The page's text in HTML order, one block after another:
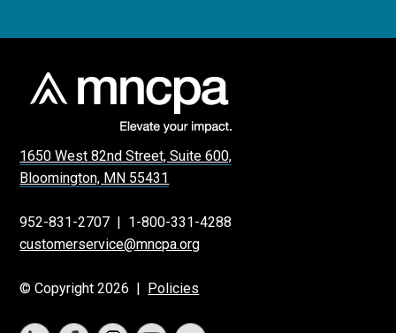
1650 West 82nd Street, Suite 600,
Bloomington, MN 55431
952-831-2707 | 1-800-331-4288
customerservice@mncpa.org
© Copyright 2026 | Policies